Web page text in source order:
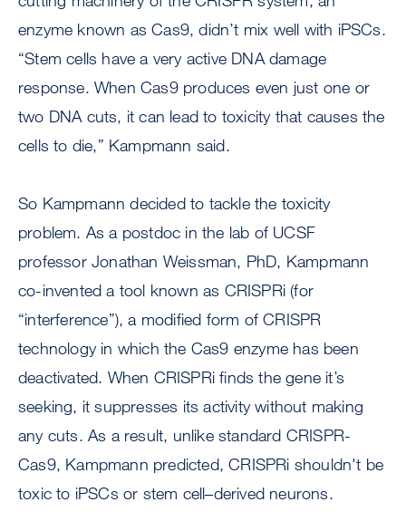
enzyme known as Cas9, didn’t mix well with iPSCs.
“Stem cells have a very active DNA damage
response. When Cas9 produces even just one or
two DNA cuts, it can lead to toxicity that causes the
cells to die,” Kampmann said.
So Kampmann decided to tackle the toxicity
problem. As a postdoc in the lab of UCSF
professor Jonathan Weissman, PhD, Kampmann
co-invented a tool known as CRISPRi (for
“interference”), a modified form of CRISPR
technology in which the Cas9 enzyme has been
deactivated. When CRISPRi finds the gene it’s
seeking, it suppresses its activity without making
any cuts. As a result, unlike standard CRISPR-
Cas9, Kampmann predicted, CRISPRi shouldn't be
toxic to iPSCs or stem cell–derived neurons.